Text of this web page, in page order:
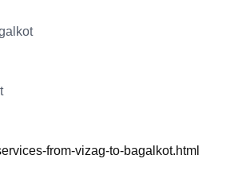
from-vizag-to-bagalkot.html